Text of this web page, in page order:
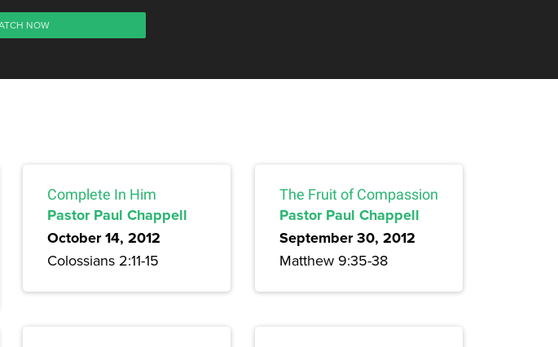
NOW
Complete In Him
Pastor Paul Chappell
October 14, 2012
Colossians 2:11-15
The Fruit of Compassion
Pastor Paul Chappell
September 30, 2012
Matthew 9:35-38